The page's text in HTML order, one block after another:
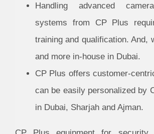
Handling advanced
systems from CP Plus
training and qualification. And,
and more in-house in Dubai.
CP Plus offers customer-
can be easily personalized by
in Dubai, Sharjah and Ajman.